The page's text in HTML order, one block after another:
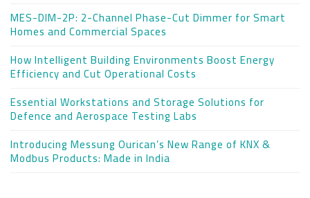
MES-DIM-2P: 2-Channel Phase-Cut Dimmer for Smart
Homes and Commercial Spaces
How Intelligent Building Environments Boost Energy
Efficiency and Cut Operational Costs
Essential Workstations and Storage Solutions for
Defence and Aerospace Testing Labs
Introducing Messung Ourican’s New Range of KNX &
Modbus Products: Made in India